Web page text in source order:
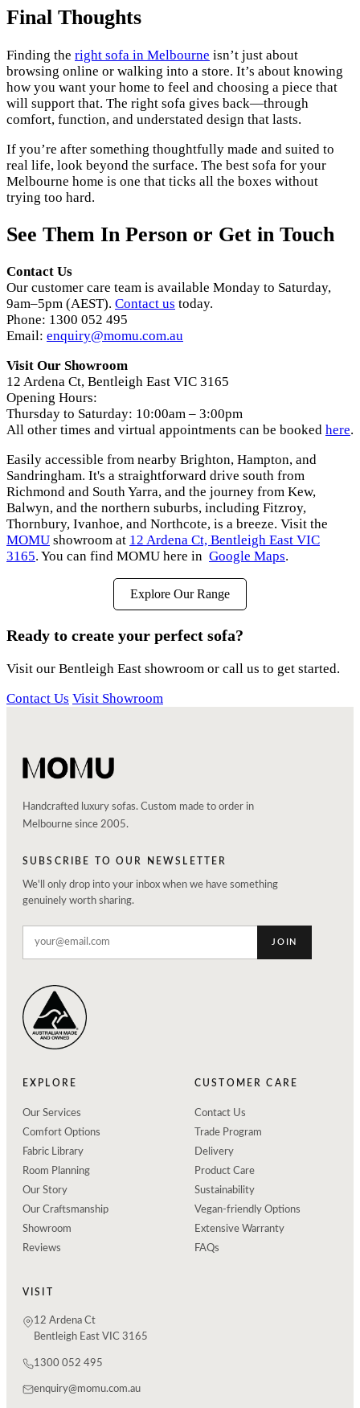
Final Thoughts
Finding the right sofa in Melbourne isn’t just about
browsing online or walking into a store. It’s about knowing
how you want your home to feel and choosing a piece that
will support that. The right sofa gives back—through
comfort, function, and understated design that lasts.
If you’re after something thoughtfully made and suited to
real life, look beyond the surface. The best sofa for your
Melbourne home is one that ticks all the boxes without
trying too hard.
See Them In Person or Get in Touch
Contact Us
Our customer care team is available Monday to Saturday,
9am–5pm (AEST). Contact us today.
Phone: 1300 052 495
Email: enquiry@momu.com.au
Visit Our Showroom
12 Ardena Ct, Bentleigh East VIC 3165
Opening Hours:
Thursday to Saturday: 10:00am – 3:00pm
All other times and virtual appointments can be booked here.
Easily accessible from nearby Brighton, Hampton, and
Sandringham. It's a straightforward drive south from
Richmond and South Yarra, and the journey from Kew,
Balwyn, and the northern suburbs, including Fitzroy,
Thornbury, Ivanhoe, and Northcote, is a breeze. Visit the
MOMU showroom at 12 Ardena Ct, Bentleigh East VIC
3165. You can find MOMU here in Google Maps.
Explore Our Range
Ready to create your perfect sofa?
Visit our Bentleigh East showroom or call us to get started.
Contact Us Visit Showroom
Handcrafted luxury sofas. Custom made to order in
Melbourne since 2005.
SUBSCRIBE TO OUR NEWSLETTER
We'll only drop into your inbox when we have something
genuinely worth sharing.
JOIN
EXPLORE
Our Services
Comfort Options
Fabric Library
Room Planning
Our Story
Our Craftsmanship
Showroom
Reviews
CUSTOMER CARE
Contact Us
Trade Program
Delivery
Product Care
Sustainability
Vegan-friendly Options
Extensive Warranty
FAQs
VISIT
12 Ardena Ct
Bentleigh East VIC 3165
1300 052 495
enquiry@momu.com.au